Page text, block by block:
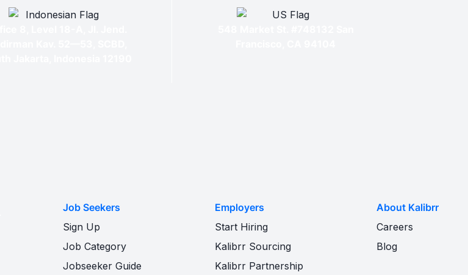
Job Seekers
Sign Up
Job Category
Jobseeker Guide
Employers
Start Hiring
Kalibrr Sourcing
Kalibrr Partnership
About Kalibrr
Careers
Blog